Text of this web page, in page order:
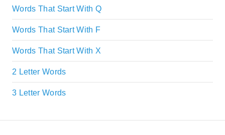
Words That Start With Q
Words That Start With F
Words That Start With X
2 Letter Words
3 Letter Words